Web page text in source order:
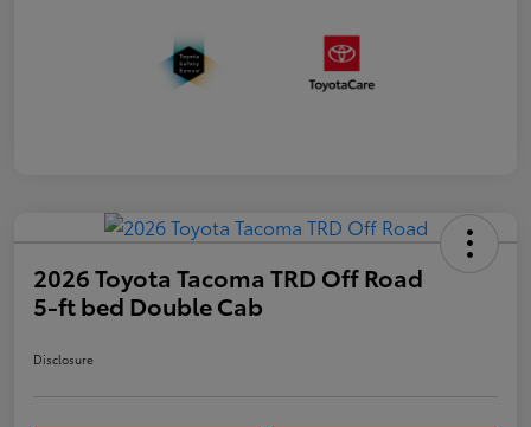
2026 Toyota Tacoma TRD Off Road
5-ft bed Double Cab
Disclosure